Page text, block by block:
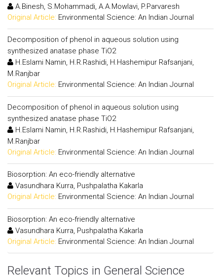
A.Binesh, S.Mohammadi, A.A.Mowlavi, P.Parvaresh
Original Article: Environmental Science: An Indian Journal
Decomposition of phenol in aqueous solution using
synthesized anatase phase TiO2
H.Eslami Namin, H.R.Rashidi, H.Hashemipur Rafsanjani,
M.Ranjbar
Original Article: Environmental Science: An Indian Journal
Decomposition of phenol in aqueous solution using
synthesized anatase phase TiO2
H.Eslami Namin, H.R.Rashidi, H.Hashemipur Rafsanjani,
M.Ranjbar
Original Article: Environmental Science: An Indian Journal
Biosorption: An eco-friendly alternative
Vasundhara Kurra, Pushpalatha Kakarla
Original Article: Environmental Science: An Indian Journal
Biosorption: An eco-friendly alternative
Vasundhara Kurra, Pushpalatha Kakarla
Original Article: Environmental Science: An Indian Journal
Relevant Topics in General Science